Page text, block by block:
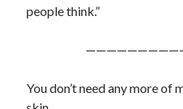
people think.”
You don’t need any more of